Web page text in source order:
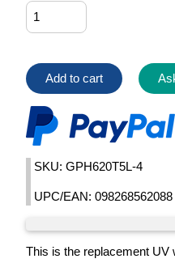
Add to cart
SKU: GPH620T5L-4
UPC/EAN: 098268562088
This is the replacement UV